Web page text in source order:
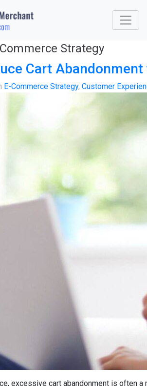
Strategy
Cart
E-Commerce Strategy, Customer
excessive cart abandonment is often